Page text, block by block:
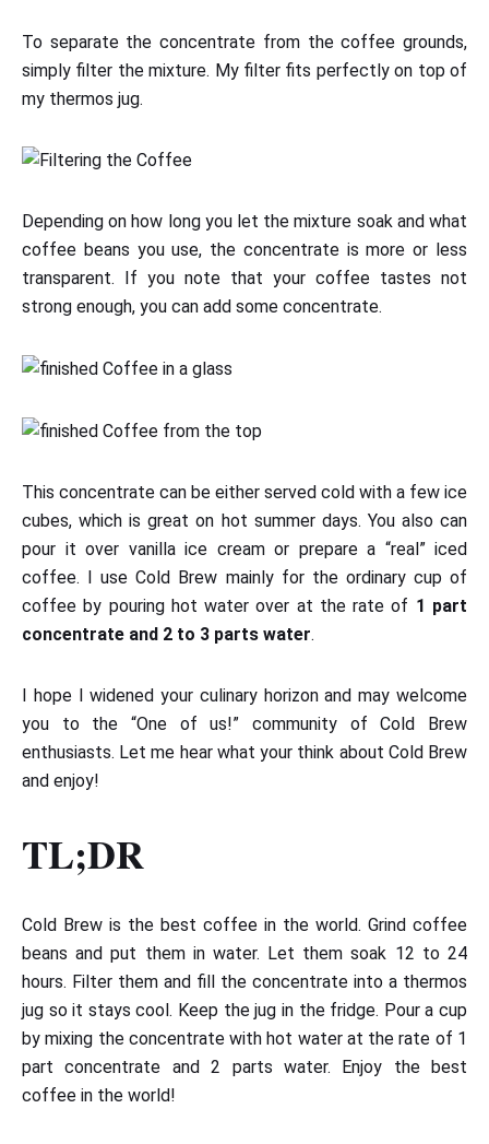
To separate the concentrate from the coffee grounds,
simply filter the mixture. My filter fits perfectly on top of
my thermos jug.
Depending on how long you let the mixture soak and what
coffee beans you use, the concentrate is more or less
transparent. If you note that your coffee tastes not
strong enough, you can add some concentrate.
This concentrate can be either served cold with a few ice
cubes, which is great on hot summer days. You also can
pour it over vanilla ice cream or prepare a “real” iced
coffee. I use Cold Brew mainly for the ordinary cup of
coffee by pouring hot water over at the rate of 1 part
concentrate and 2 to 3 parts water.
I hope I widened your culinary horizon and may welcome
you to the “One of us!” community of Cold Brew
enthusiasts. Let me hear what your think about Cold Brew
and enjoy!
TL;DR
Cold Brew is the best coffee in the world. Grind coffee
beans and put them in water. Let them soak 12 to 24
hours. Filter them and fill the concentrate into a thermos
jug so it stays cool. Keep the jug in the fridge. Pour a cup
by mixing the concentrate with hot water at the rate of 1
part concentrate and 2 parts water. Enjoy the best
coffee in the world!